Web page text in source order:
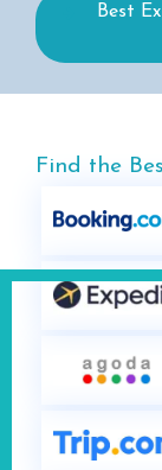
Best
Find the